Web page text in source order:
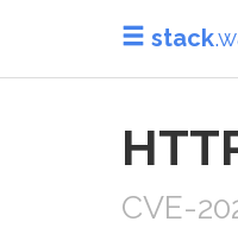
stack
CVE-